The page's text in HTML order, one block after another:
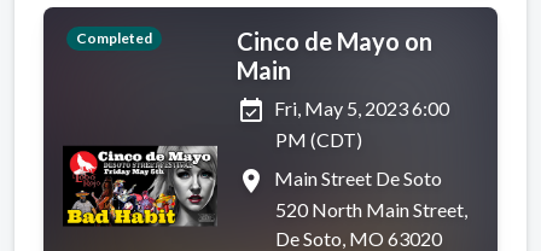
Completed
Cinco de Mayo on
Main
event_available Fri, May 5, 2023 6:00
PM (CDT)
place
Main Street De Soto
520 North Main Street,
De Soto, MO 63020